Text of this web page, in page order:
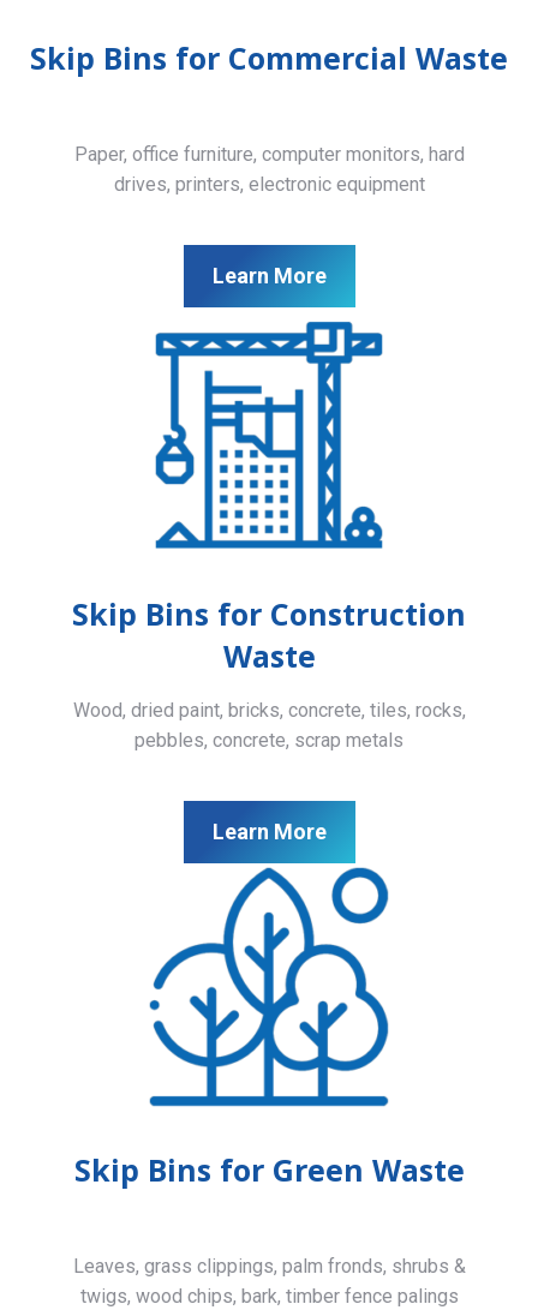
Skip Bins for Commercial Waste
Paper, office furniture, computer monitors, hard
drives, printers, electronic equipment
Learn More
Skip Bins for Construction
Waste
Wood, dried paint, bricks, concrete, tiles, rocks,
pebbles, concrete, scrap metals
Learn More
Skip Bins for Green Waste
Leaves, grass clippings, palm fronds, shrubs &
twigs, wood chips, bark, timber fence palings